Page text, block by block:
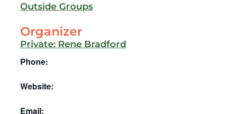
Outside Groups
Organizer
Private: Rene Bradford
Phone:
Website:
Email: